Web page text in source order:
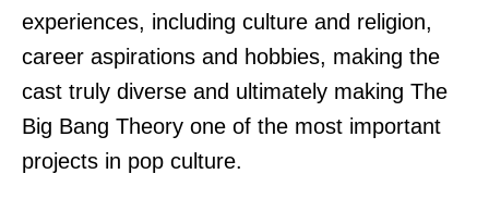
experiences, including culture and religion,
career aspirations and hobbies, making the
cast truly diverse and ultimately making The
Big Bang Theory one of the most important
projects in pop culture.